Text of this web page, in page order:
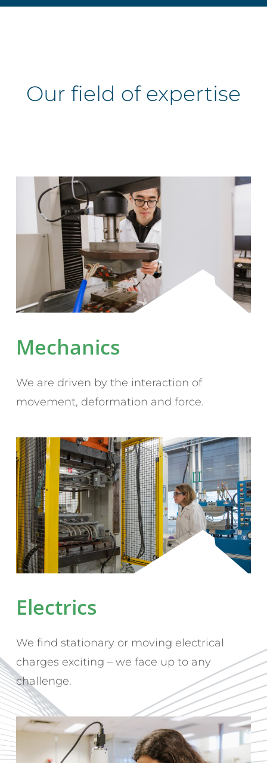
Our field of expertise
Mechanics
We are driven by the interaction of
movement, deformation and force.
Electrics
We find stationary or moving electrical
charges exciting – we face up to any
challenge.